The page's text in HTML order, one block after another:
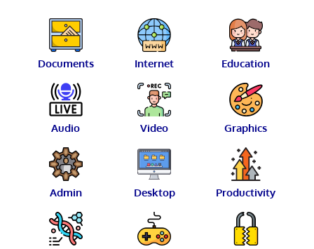
Documents Internet Education
Audio Video Graphics
Admin Desktop Productivity